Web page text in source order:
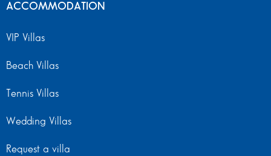
ACCOMMODATION
VIP Villas
Beach Villas
Tennis Villas
Wedding Villas
Request a villa